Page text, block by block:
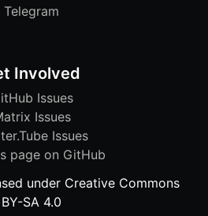
Telegram
Involved
Issues
Issues
Issues
page on GitHub
under Creative Commons
BY-SA 4.0